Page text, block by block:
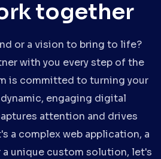
together
or a vision to bring to life?
with you every step of the
is committed to turning your
engaging digital
attention and drives
a complex web application, a
unique custom solution, let's